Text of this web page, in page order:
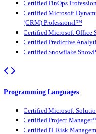
Certified FinOps
Certified Microsoft
(CRM) Professional™
Certified Microsoft Office
Certified Predictive
Certified Snowflake
Programming Languages
Certified Microsoft
Certified Project
Certified IT Risk